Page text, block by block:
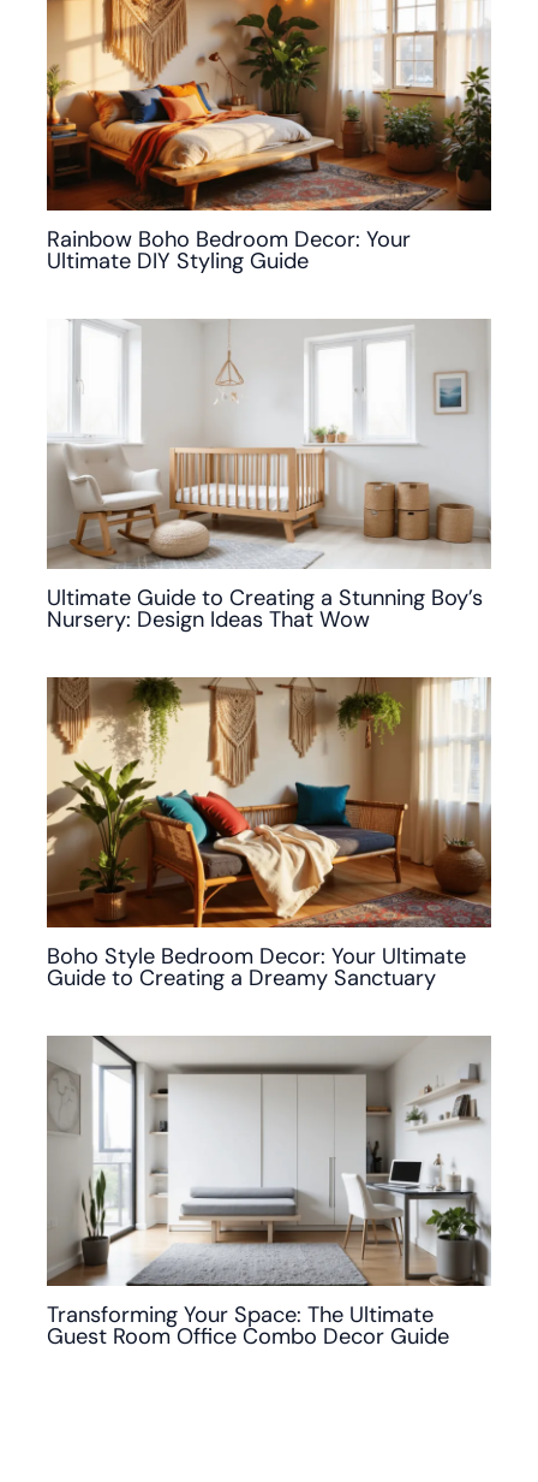
Rainbow Boho Bedroom Decor: Your
Ultimate DIY Styling Guide
Ultimate Guide to Creating a Stunning Boy’s
Nursery: Design Ideas That Wow
Boho Style Bedroom Decor: Your Ultimate
Guide to Creating a Dreamy Sanctuary
Transforming Your Space: The Ultimate
Guest Room Office Combo Decor Guide